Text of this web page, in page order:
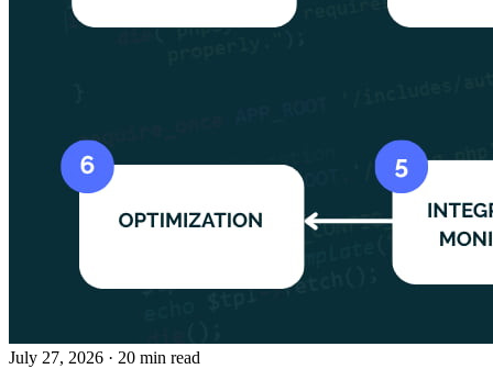
July 27, 2026 · 20 min read